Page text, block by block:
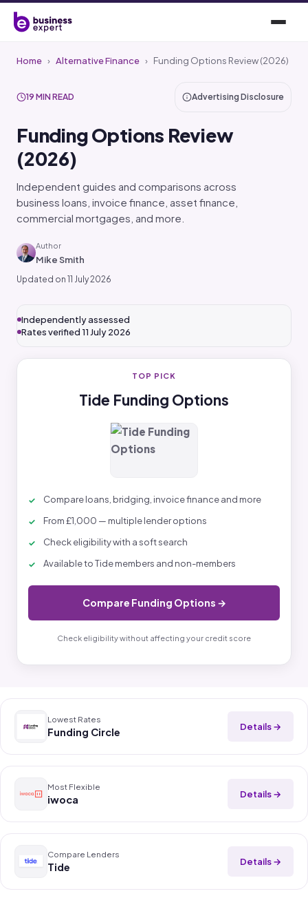
Home › Alternative Finance › Funding Options Review (2026)
19 MIN READ Advertising Disclosure
Funding Options Review
(2026)
Independent guides and comparisons across
business loans, invoice finance, asset finance,
commercial mortgages, and more.
Author
Mike Smith
Updated on 11 July 2026
Independently assessed
Rates verified 11 July 2026
TOP PICK
Tide Funding Options
Compare loans, bridging, invoice finance and more
From £1,000 — multiple lender options
Check eligibility with a soft search
Available to Tide members and non-members
Compare Funding Options →
Check eligibility without affecting your credit score
Lowest Rates
Funding Circle Details →
Most Flexible
iwoca Details →
Compare Lenders
Tide Details →